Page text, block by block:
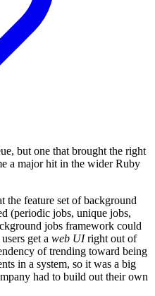
but one that brought the right
a major hit in the wider Ruby
the feature set of background
(periodic jobs, unique jobs,
jobs framework could
get a web UIright out of
of trending toward being
in a system, so it was a big
had to build out their own